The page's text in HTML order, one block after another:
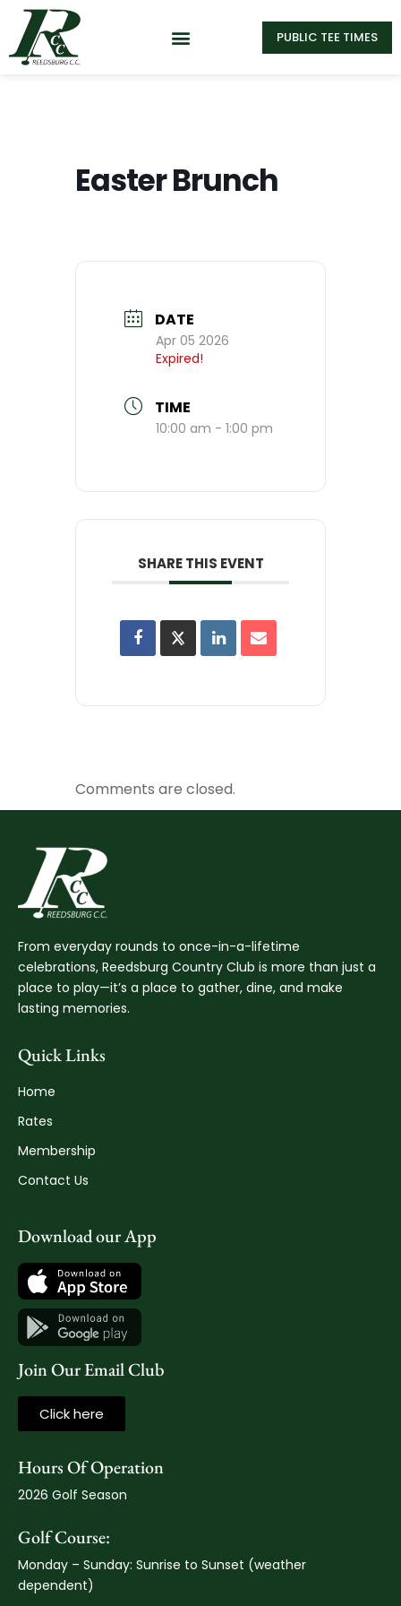
PUBLIC TEE TIMES
Easter Brunch
DATE
Apr 05 2026
Expired!
TIME
10:00 am - 1:00 pm
SHARE THIS EVENT
Comments are closed.
From everyday rounds to once-in-a-lifetime
celebrations, Reedsburg Country Club is more than just a
place to play—it’s a place to gather, dine, and make
lasting memories.
Quick Links
Home
Rates
Membership
Contact Us
Download our App
Join Our Email Club
Click here
Hours Of Operation
2026 Golf Season
Golf Course:
Monday – Sunday: Sunrise to Sunset (weather
dependent)